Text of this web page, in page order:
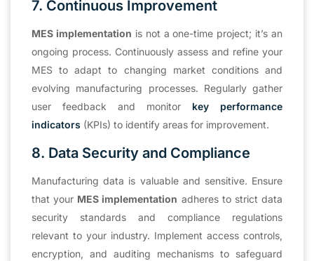
7. Continuous Improvement
MES implementation is not a one-time project; it’s an
ongoing process. Continuously assess and refine your
MES to adapt to changing market conditions and
evolving manufacturing processes. Regularly gather
user feedback and monitor key performance
indicators (KPIs) to identify areas for improvement.
8. Data Security and Compliance
Manufacturing data is valuable and sensitive. Ensure
that your MES implementation adheres to strict data
security standards and compliance regulations
relevant to your industry. Implement access controls,
encryption, and auditing mechanisms to safeguard